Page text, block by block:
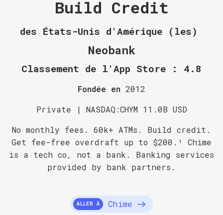
Build Credit
des États-Unis d'Amérique (les)
Neobank
Classement de l'App Store : 4.8
Fondée en 2012
Private | NASDAQ:CHYM 11.0B USD
No monthly fees. 60k+ ATMs. Build credit.
Get fee-free overdraft up to $200.¹ Chime
is a tech co, not a bank. Banking services
provided by bank partners.
ALLER À Chime